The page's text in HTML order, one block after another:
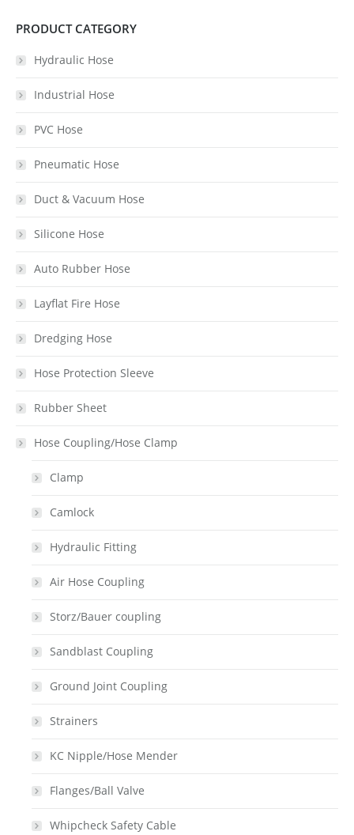
PRODUCT CATEGORY
Hydraulic Hose
Industrial Hose
PVC Hose
Pneumatic Hose
Duct & Vacuum Hose
Silicone Hose
Auto Rubber Hose
Layflat Fire Hose
Dredging Hose
Hose Protection Sleeve
Rubber Sheet
Hose Coupling/Hose Clamp
Clamp
Camlock
Hydraulic Fitting
Air Hose Coupling
Storz/Bauer coupling
Sandblast Coupling
Ground Joint Coupling
Strainers
KC Nipple/Hose Mender
Flanges/Ball Valve
Whipcheck Safety Cable